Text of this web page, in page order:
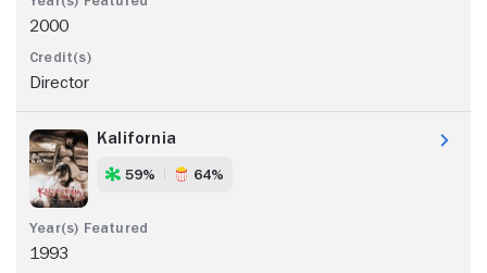
2000
Director
Kalifornia
59% 64%
1993